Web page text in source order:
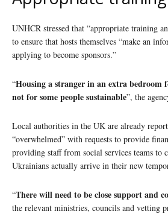
UNHCR stressed that “appropriate training
to ensure that hosts themselves “make an
applying to become sponsors.”
“Housing a stranger in an extra bedroom
not for some people sustainable”, the
Local authorities in the UK are already
“overwhelmed” with requests to provide
providing staff from social services teams to
Ukrainians actually arrive in their new
“There will need to be close support and
the relevant ministries, councils and vetting